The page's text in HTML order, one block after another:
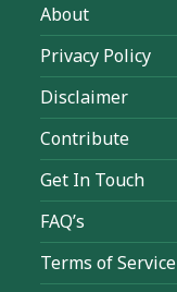
About
Privacy Policy
Disclaimer
Contribute
Get In Touch
FAQ’s
Terms of Service